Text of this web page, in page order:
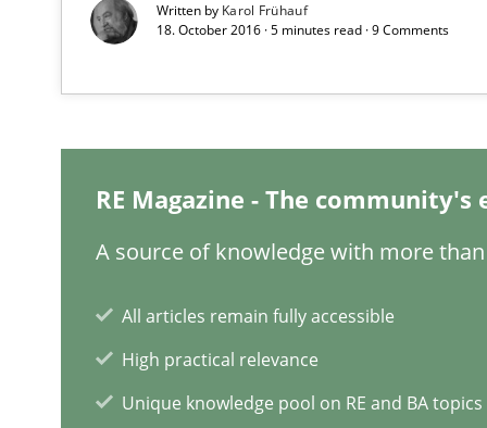
Written by Karol Frühauf
18. October 2016 · 5 minutes read · 9 Comments
RE Magazine - The
A source of knowledge with more
All articles remain fully accessible
High practical relevance
Unique knowledge pool on RE and BA topics
Mission Possible
The Potential of User Tests for Requirements
Agility and Obligation
When the rubber hits the road
Improving requirements quality by effort estimates